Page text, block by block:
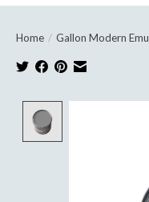
Home / Gallon Modern